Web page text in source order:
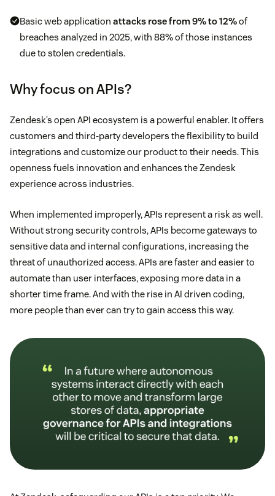
Basic web application attacks rose from 9% to 12%of
breaches analyzed in 2025, with 88% of those instances
due to stolen credentials.
Why focus on APIs?
Zendesk’s open API ecosystem is a powerful enabler. It offers
customers and third-party developers the flexibility to build
integrations and customize our product to their needs. This
openness fuels innovation and enhances the Zendesk
experience across industries.
When implemented improperly, APIs represent a risk as well.
Without strong security controls, APIs become gateways to
sensitive data and internal configurations, increasing the
threat of unauthorized access. APIs are faster and easier to
automate than user interfaces, exposing more data in a
shorter time frame. And with the rise in AI driven coding,
more people than ever can try to gain access this way.